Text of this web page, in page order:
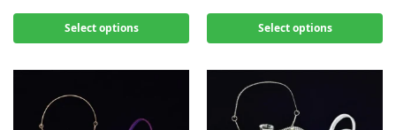
Select options Select options